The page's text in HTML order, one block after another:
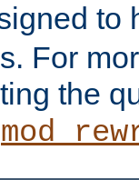
to
For
the